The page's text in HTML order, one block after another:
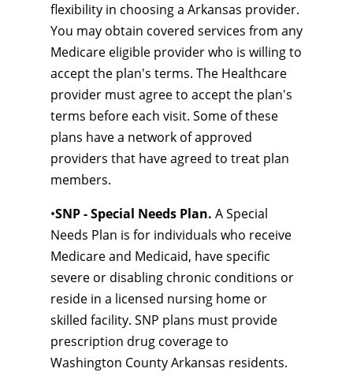
flexibility in choosing a Arkansas provider.
You may obtain covered services from any
Medicare eligible provider who is willing to
accept the plan's terms. The Healthcare
provider must agree to accept the plan's
terms before each visit. Some of these
plans have a network of approved
providers that have agreed to treat plan
members.
•SNP - Special Needs Plan. A Special
Needs Plan is for individuals who receive
Medicare and Medicaid, have specific
severe or disabling chronic conditions or
reside in a licensed nursing home or
skilled facility. SNP plans must provide
prescription drug coverage to
Washington County Arkansas residents.